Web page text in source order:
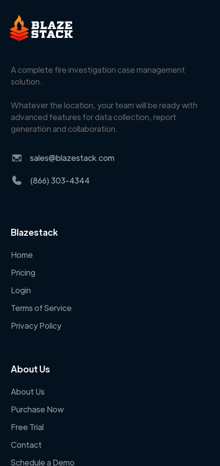
A complete fire investigation case management
solution.
Whatever the location, your team will be ready with
advanced features for data collection, report
generation and collaboration.
sales@blazestack.com
(866) 303-4344
Blazestack
Home
Pricing
Login
Terms of Service
Privacy Policy
About Us
About Us
Purchase Now
Free Trial
Contact
Schedule a Demo